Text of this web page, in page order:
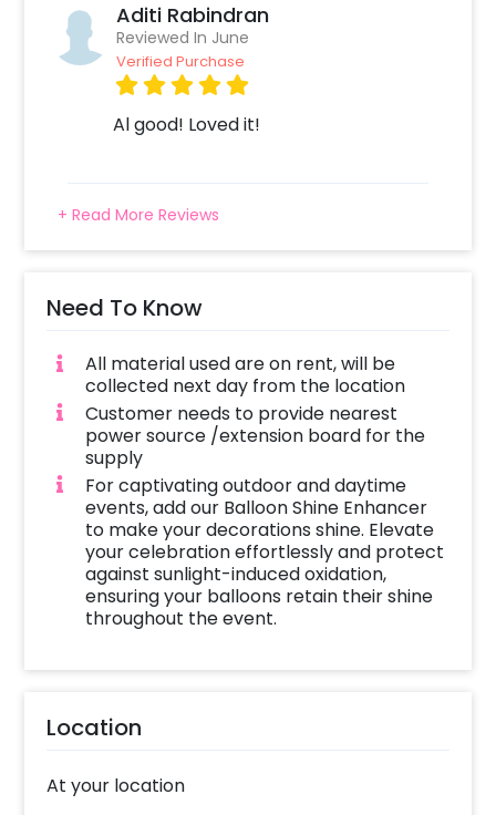
Aditi Rabindran
Reviewed In June
Verified Purchase
Al good! Loved it!
+ Read More Reviews
Need To Know
All material used are on rent, will be
collected next day from the location
Customer needs to provide nearest
power source /extension board for the
supply
For captivating outdoor and daytime
events, add our Balloon Shine Enhancer
to make your decorations shine. Elevate
your celebration effortlessly and protect
against sunlight-induced oxidation,
ensuring your balloons retain their shine
throughout the event.
Location
At your location